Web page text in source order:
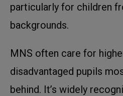
particularly for children
backgrounds.
MNS often care for
disadvantaged pupils
behind. It’s widely